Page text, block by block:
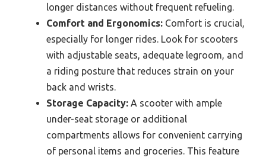
longer distances without frequent refueling.
Comfort and Ergonomics: Comfort is crucial,
especially for longer rides. Look for scooters
with adjustable seats, adequate legroom, and
a riding posture that reduces strain on your
back and wrists.
Storage Capacity: A scooter with ample
under-seat storage or additional
compartments allows for convenient carrying
of personal items and groceries. This feature